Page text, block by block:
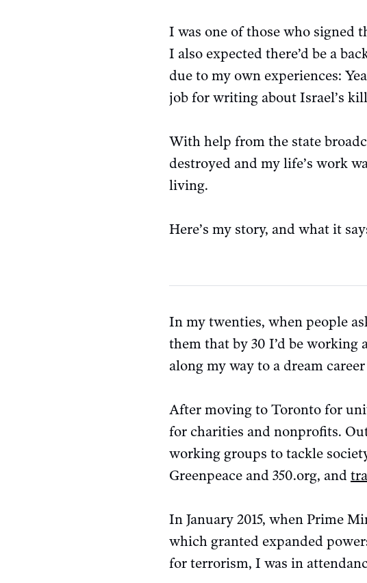
I was one of those who signed
I also expected there’d be a
due to my own experiences:
job for writing about Israel’s
With help from the state
destroyed and my life’s work
living.
Here’s my story, and what it
In my twenties, when people
them that by 30 I’d be
along my way to a dream
After moving to Toronto for
for charities and nonprofits.
working groups to tackle
Greenpeace and 350.org, and
In January 2015, when Prime
which granted expanded
for terrorism, I was in